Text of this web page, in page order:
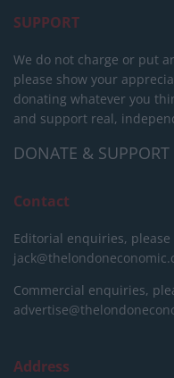
SUPPORT
We do not charge or put
please show your
donating whatever you
and support real,
DONATE & SUPPORT
Contact
Editorial enquiries, please
Commercial enquiries,
Address